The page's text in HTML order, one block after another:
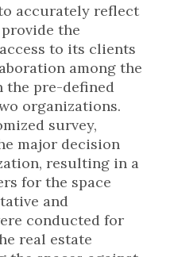
accurately reflect
provide the
to its clients
among the
the pre-defined
organizations.
survey,
major decision
resulting in a
for the space
and
conducted for
real estate